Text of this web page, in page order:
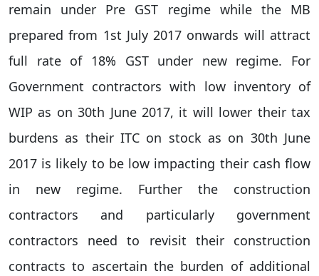
remain under Pre GST regime while the MB
prepared from 1st July 2017 onwards will attract
full rate of 18% GST under new regime. For
Government contractors with low inventory of
WIP as on 30th June 2017, it will lower their tax
burdens as their ITC on stock as on 30th June
2017 is likely to be low impacting their cash flow
in new regime. Further the construction
contractors and particularly government
contractors need to revisit their construction
contracts to ascertain the burden of additional